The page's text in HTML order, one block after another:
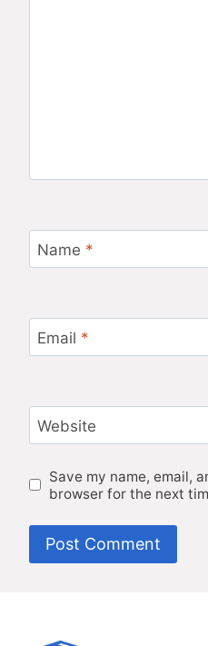
Name *
Email *
Website
Save my name, email,
browser for the next